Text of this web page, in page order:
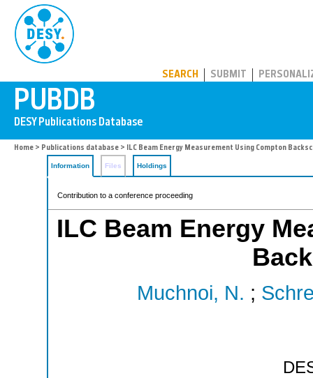
SEARCH SUBMIT
Home > Publications database > ILC Beam Energy Measurement Using Compton
Information Files Holdings
Contribution to a conference proceeding
ILC Beam Energy
Muchnoi, N. ;